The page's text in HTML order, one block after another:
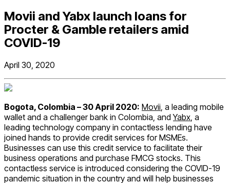
Movii and Yabx launch loans for
Procter & Gamble retailers amid
COVID-19
April 30, 2020
Bogota, Colombia – 30 April 2020: Movii , a leading mobile
wallet and a challenger bank in Colombia, andYabx , a
leading technology company in contactless lending have
joined hands to provide credit services for MSMEs.
Businesses can use this credit service to facilitate their
business operations and purchase FMCG stocks. This
contactless service is introduced considering the COVID-19
pandemic situation in the country and will help businesses